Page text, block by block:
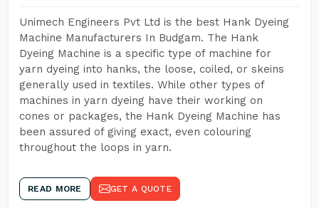
Unimech Engineers Pvt Ltd is the best Hank Dyeing
Machine Manufacturers In Budgam. The Hank
Dyeing Machine is a specific type of machine for
yarn dyeing into hanks, the loose, coiled, or skeins
generally used in textiles. While other types of
machines in yarn dyeing have their working on
cones or packages, the Hank Dyeing Machine has
been assured of giving exact, even colouring
throughout the loops in yarn.
READ MORE GET A QUOTE